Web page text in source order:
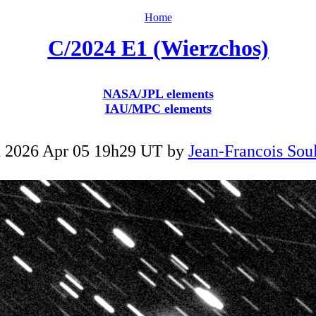
Home
C/2024 E1 (Wierzchos)
NASA/JPL elements
IAU/MPC elements
2026 Apr 05 19h29 UT by Jean-Francois